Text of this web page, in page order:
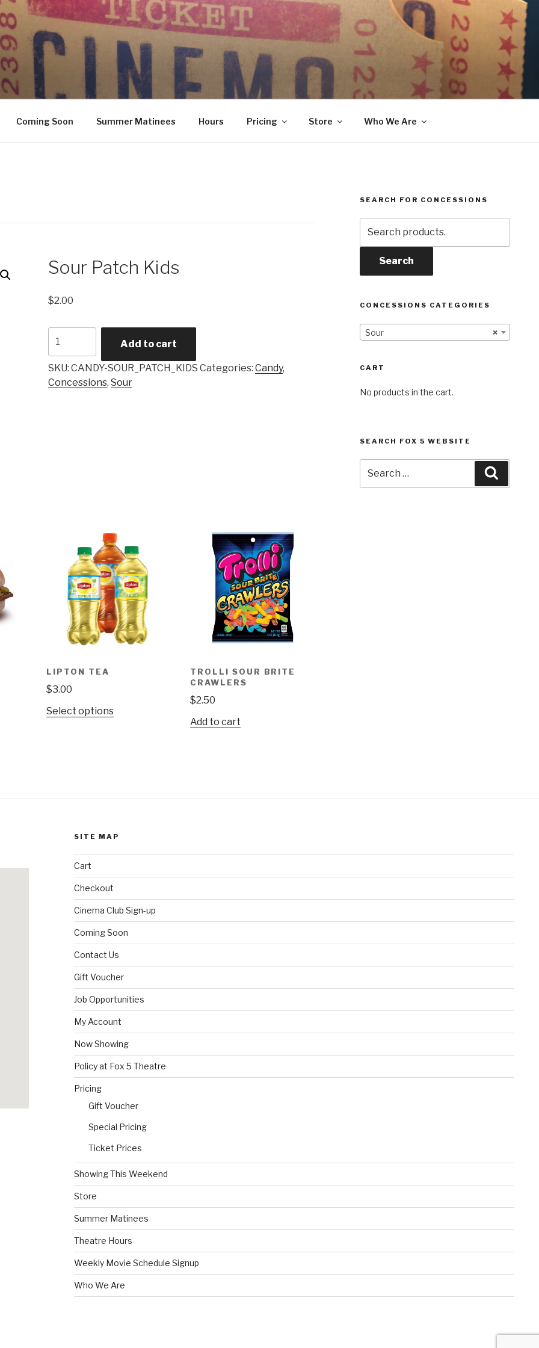
Coming Soon Summer Matinees Hours Pricing Store Who We Are
Sour Patch Kids
$2.00
Patch
Kids
quantity
Add to cart
SKU:CANDY-SOUR_PATCH_KIDS Categories:Candy,
Concessions,Sour
LIPTON TEA
$3.00
Select optionsThis
chosen
on
page
TROLLI SOUR BRITE
CRAWLERS
$2.50
Add to cart
SEARCH FOR CONCESSIONS
for:
Search
CONCESSIONS CATEGORIES
×
Sour
CART
No products in the cart.
SEARCH FOX 5 WEBSITE
for:
SITE MAP
Cart
Checkout
Cinema Club Sign-up
Coming Soon
Contact Us
Gift Voucher
Job Opportunities
My Account
Now Showing
Policy at Fox 5 Theatre
Pricing
Gift Voucher
Special Pricing
Ticket Prices
Showing This Weekend
Store
Summer Matinees
Theatre Hours
Weekly Movie Schedule Signup
Who We Are